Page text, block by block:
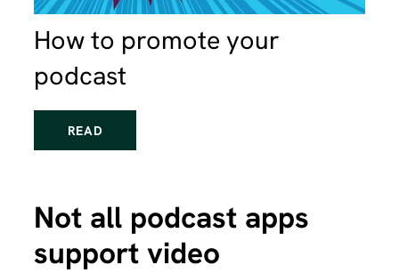
How to promote your
podcast
READ
Not all podcast apps
support video